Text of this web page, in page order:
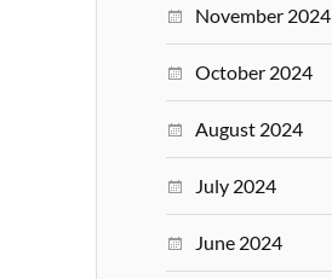
November 2024
October 2024
August 2024
July 2024
June 2024